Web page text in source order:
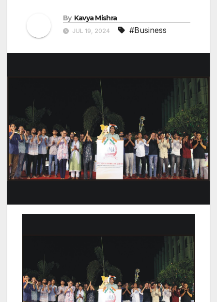
By Kavya Mishra
JUL 19, 2024 #Business